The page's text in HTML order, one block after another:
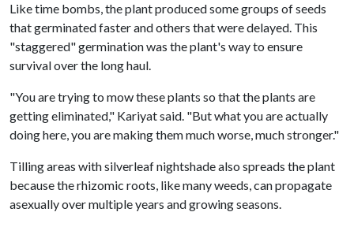
Like time bombs, the plant produced some groups of seeds
that germinated faster and others that were delayed. This
"staggered" germination was the plant's way to ensure
survival over the long haul.
"You are trying to mow these plants so that the plants are
getting eliminated," Kariyat said. "But what you are actually
doing here, you are making them much worse, much stronger."
Tilling areas with silverleaf nightshade also spreads the plant
because the rhizomic roots, like many weeds, can propagate
asexually over multiple years and growing seasons.